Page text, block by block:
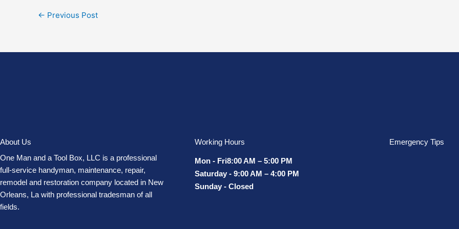
← Previous Post
About Us
One Man and a Tool Box, LLC is a professional
full-service handyman, maintenance, repair,
remodel and restoration company located in New
Orleans, La with professional tradesman of all
fields.
Working Hours
Mon - Fri8:00 AM – 5:00 PM
Saturday - 9:00 AM – 4:00 PM
Sunday - Closed
Emergency Tips